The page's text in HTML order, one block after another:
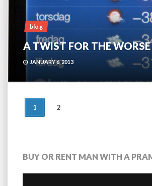
blog
A TWIST FOR THE WORSE
JANUARY 6, 2013
POSTS
1 2
BUY OR RENT MAN WITH A